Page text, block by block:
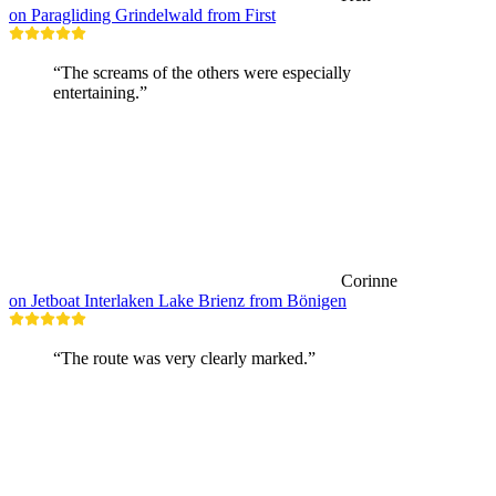
on Paragliding Grindelwald from First
“The screams of the others were especially
entertaining.”
Corinne
on Jetboat Interlaken Lake Brienz from Bönigen
“The route was very clearly marked.”